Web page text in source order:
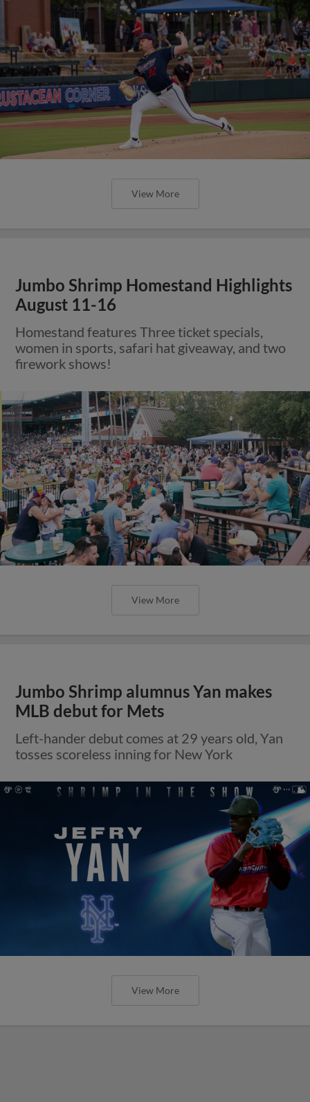
View More
Jumbo Shrimp Homestand Highlights
August 11-16
Homestand features Three ticket specials,
women in sports, safari hat giveaway, and two
firework shows!
View More
Jumbo Shrimp alumnus Yan makes
MLB debut for Mets
Left-hander debut comes at 29 years old, Yan
tosses scoreless inning for New York
View More